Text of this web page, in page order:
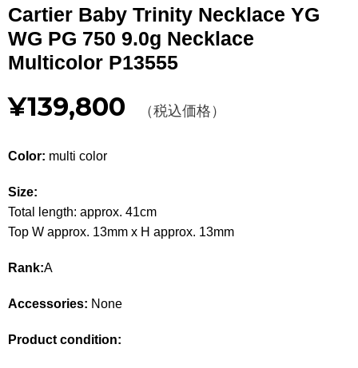
PRADA
Other
BAGS
WALLET
APPAREL
SHOES SHOES
ACCESSORIES
WATCH
Cartier Baby Trinity Necklace YG
WG PG 750 9.0g Necklace
Multicolor P13555
¥139,800 （税込価格）
Color: multi color
Size:
Total length: approx. 41cm
Top W approx. 13mm x H approx. 13mm
Rank:A
Accessories: None
Product condition: